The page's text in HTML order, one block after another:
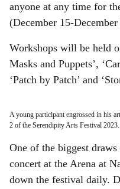
anyone at any time for
(December 15-
Workshops will be held
Masks and Puppets’,
‘Patch by Patch’ and
A young participant engrossed in his
2 of the Serendipity Arts Festival 2023.
One of the biggest
concert at the Arena at
down the festival daily.